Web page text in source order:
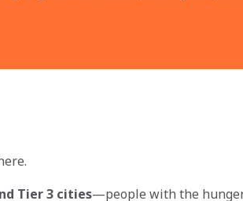
Tier 3 cities—people with the